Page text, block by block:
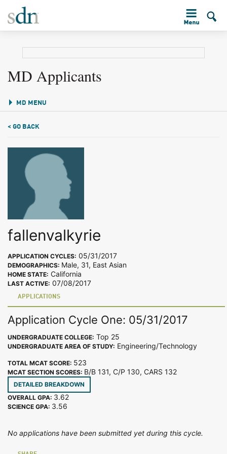
MD Applicants
MD MENU
< GO BACK
fallenvalkyrie
APPLICATION CYCLES: 05/31/2017
DEMOGRAPHICS: Male, 31, East Asian
HOME STATE: California
LAST ACTIVE: 07/08/2017
APPLICATIONS
Application Cycle One: 05/31/2017
UNDERGRADUATE COLLEGE: Top 25
UNDERGRADUATE AREA OF STUDY: Engineering/Technology
TOTAL MCAT SCORE: 523
MCAT SECTION SCORES: B/B 131, C/P 130, CARS 132
DETAILED BREAKDOWN
OVERALL GPA: 3.62
SCIENCE GPA: 3.56
No applications have been submitted yet during this cycle.